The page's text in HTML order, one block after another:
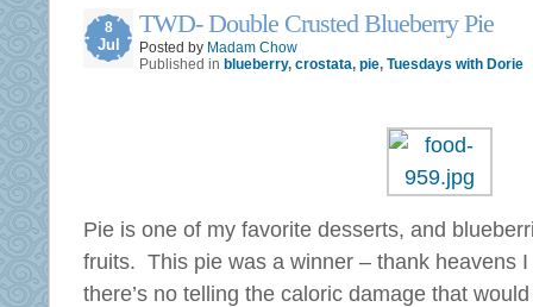
8
Jul
TWD- Double Crusted Blueberry Pie
Posted by Madam Chow
Published in blueberry, crostata, pie, Tuesdays with Dorie
Pie is one of my favorite desserts, and
fruits. This pie was a winner – thank heavens
there’s no telling the caloric damage that